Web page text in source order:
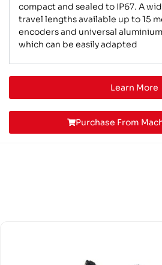
compact and sealed to IP67. A
travel lengths available up to 15
encoders and universal
which can be easily adapted
Learn More
Purchase From